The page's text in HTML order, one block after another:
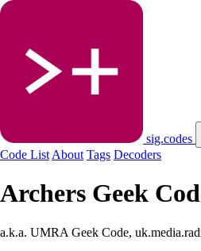
sig.codes
Code List About Tags Decoders
Archers Geek
a.k.a. UMRA Geek Code,